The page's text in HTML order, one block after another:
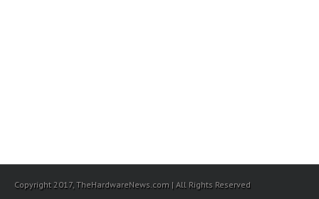
Copyright 2017, TheHardwareNews.com | All Rights Reserved